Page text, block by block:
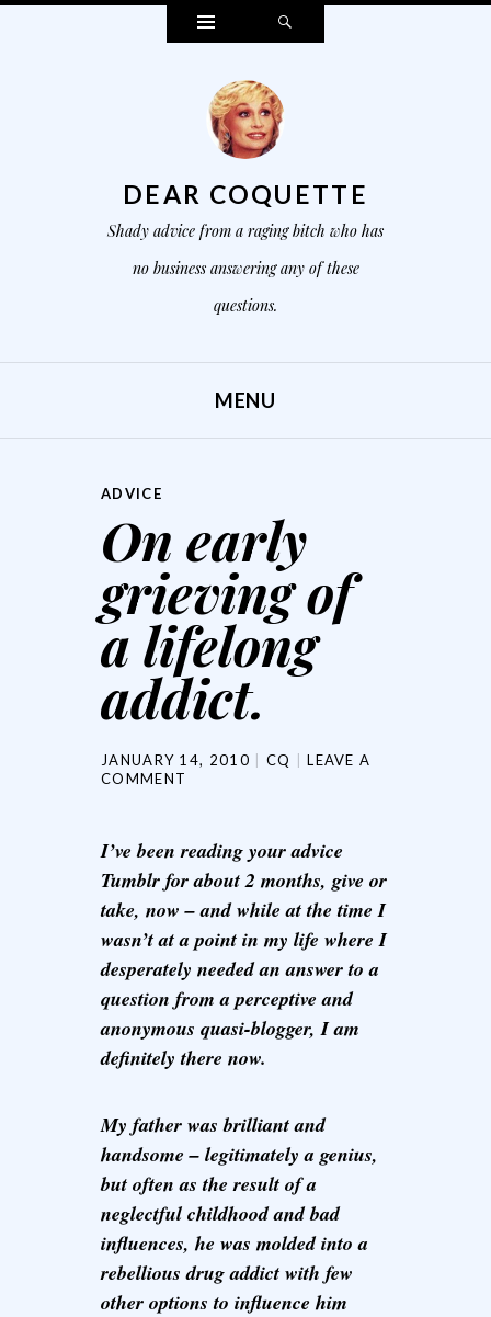
Widgets
DEAR COQUETTE
Shady advice from a raging bitch who has
no business answering any of these
questions.
MENU
ADVICE
On early
grieving of
a lifelong
addict.
JANUARY 14, 2010 CQ
LEAVE A
COMMENT
I’ve been reading your advice
Tumblr for about 2 months, give or
take, now – and while at the time I
wasn’t at a point in my life where I
desperately needed an answer to a
question from a perceptive and
anonymous quasi-blogger, I am
definitely there now.
My father was brilliant and
handsome – legitimately a genius,
but often as the result of a
neglectful childhood and bad
influences, he was molded into a
rebellious drug addict with few
other options to influence him